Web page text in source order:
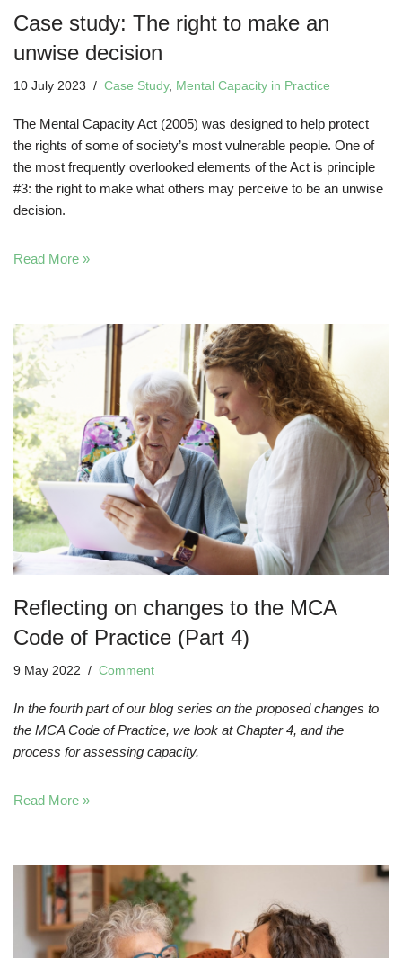
Case study: The right to make an
unwise decision
10 July 2023 Case Study, Mental Capacity in Practice
The Mental Capacity Act (2005) was designed to help protect
the rights of some of society’s most vulnerable people. One of
the most frequently overlooked elements of the Act is principle
#3: the right to make what others may perceive to be an unwise
decision.
Read More »
Reflecting on changes to the MCA
Code of Practice (Part 4)
9 May 2022 Comment
In the fourth part of our blog series on the proposed changes to
the MCA Code of Practice, we look at Chapter 4, and the
process for assessing capacity.
Read More »